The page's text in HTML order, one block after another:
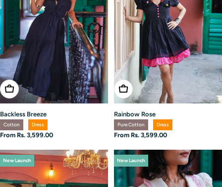
Choose Options
Backless Breeze
Cotton Dress
Regular
From Rs. 3,599.00
Choose Options
Rainbow Rose
Pure Cotton Dress
Regular
From Rs. 3,599.00
New Launch New Launch